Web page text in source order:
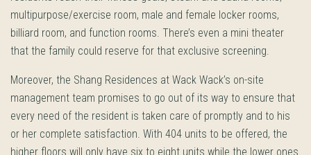
multipurpose/exercise room, male and female locker rooms,
billiard room, and function rooms. There’s even a mini theater
that the family could reserve for that exclusive screening.
Moreover, the Shang Residences at Wack Wack’s on-site
management team promises to go out of its way to ensure that
every need of the resident is taken care of promptly and to his
or her complete satisfaction. With 404 units to be offered, the
higher floors will only have six to eight units while the lower ones